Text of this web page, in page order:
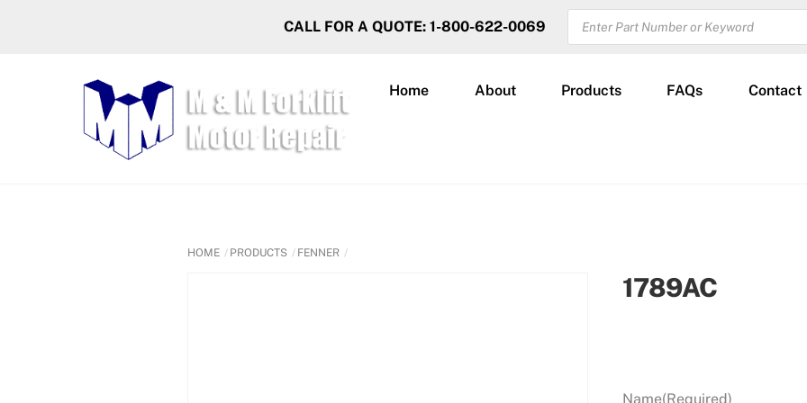
CALL FOR A QUOTE: 1-800-622-0069
PRODUCTS
SEARCH
Home About Products FAQs Contact
HOME PRODUCTS FENNER
1789AC
Name(Required)